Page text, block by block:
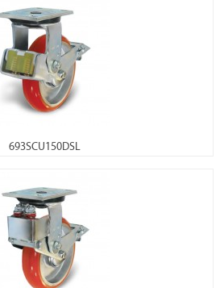
693SCU150DSL